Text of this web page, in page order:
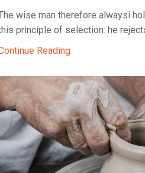
wise man therefore alwaysi
principle of selection: he
Reading